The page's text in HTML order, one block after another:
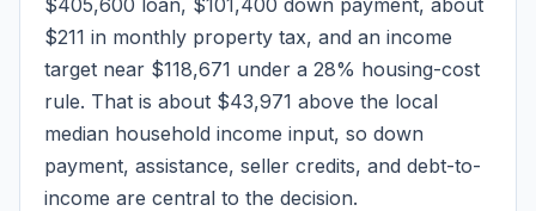
$405,600 loan, $101,400 down payment, about
$211 in monthly property tax, and an income
target near $118,671 under a 28% housing-cost
rule. That is about $43,971 above the local
median household income input, so down
payment, assistance, seller credits, and debt-to-
income are central to the decision.